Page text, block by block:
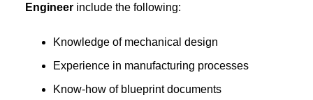
Engineerinclude the following:
Knowledge of mechanical design
Experience in manufacturing processes
Know-how of blueprint documents